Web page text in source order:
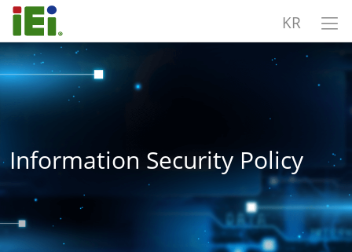
KR
Information Security Policy